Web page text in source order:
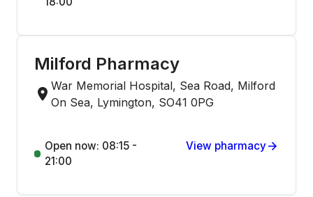
Milford Pharmacy
War Memorial Hospital, Sea Road, Milford
On Sea, Lymington, SO41 0PG
Open now: 08:15 -
21:00
View pharmacy